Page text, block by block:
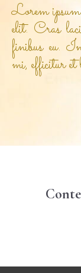
Lorem ipsum
elit. Cras
finibus eu.
mi, efficitur et